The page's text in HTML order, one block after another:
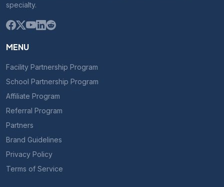
specialty.
MENU
Facility Partnership Program
School Partnership Program
Affiliate Program
Referral Program
Partners
Brand Guidelines
Privacy Policy
Terms of Service